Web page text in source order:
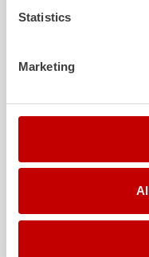
Statistics
Marketing
Further deliveries
August 7,
Show post
August 6,
ZIEGLER